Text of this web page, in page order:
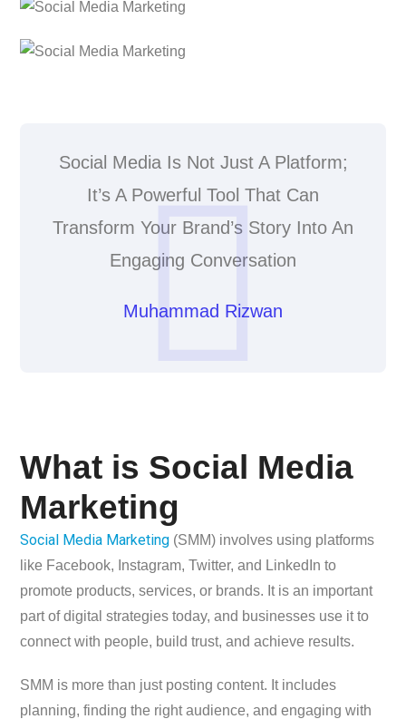
Social Media Is Not Just A Platform;
It’s A Powerful Tool That Can
Transform Your Brand’s Story Into An
Engaging Conversation
Muhammad Rizwan
What is Social Media
Marketing
Social Media Marketing (SMM) involves using platforms
like Facebook, Instagram, Twitter, and LinkedIn to
promote products, services, or brands. It is an important
part of digital strategies today, and businesses use it to
connect with people, build trust, and achieve results.
SMM is more than just posting content. It includes
planning, finding the right audience, and engaging with